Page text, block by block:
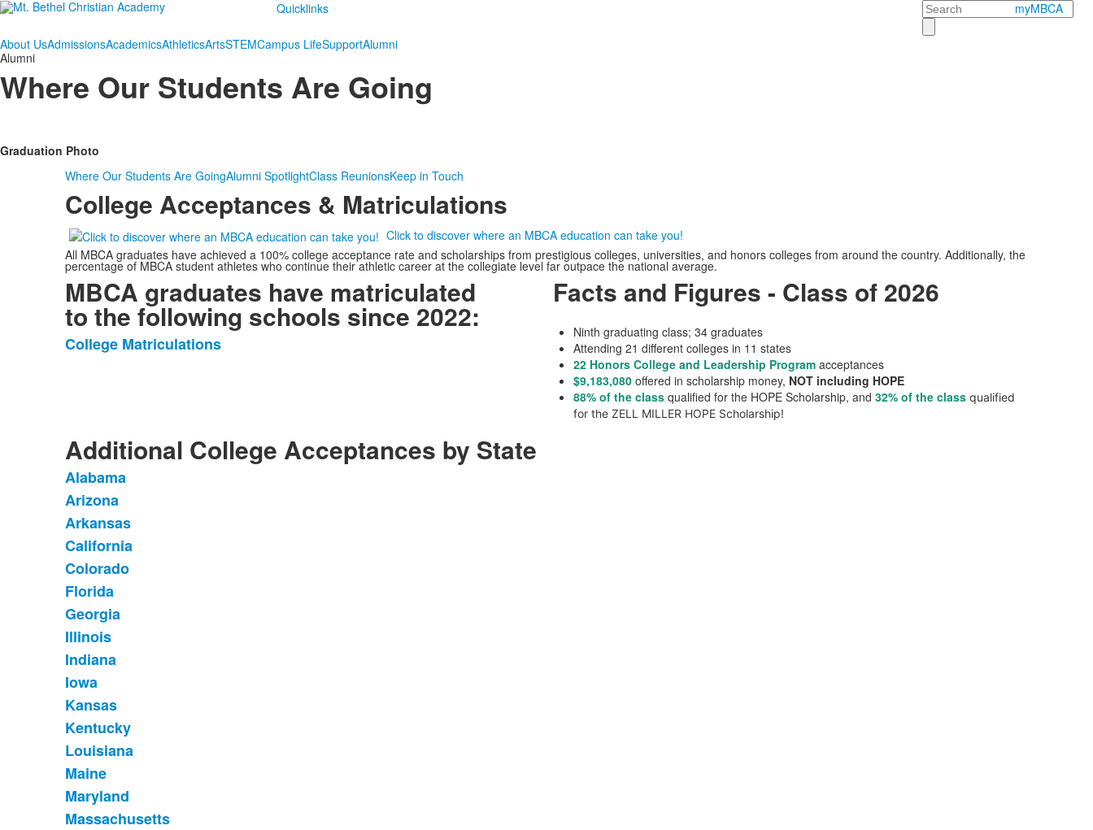
Quicklinks Search myMBCA
About UsAdmissionsAcademicsAthleticsArtsSTEMCampus LifeSupportAlumni
Alumni
Where Our Students Are Going
Graduation Photo
Where Our Students Are GoingAlumni SpotlightClass ReunionsKeep in Touch
College Acceptances & Matriculations
Click to discover where an MBCA education can take you!
All MBCA graduates have achieved a 100% college acceptance rate and scholarships from prestigious colleges, universities, and honors colleges from around the country. Additionally, the
percentage of MBCA student athletes who continue their athletic career at the collegiate level far outpace the national average.
MBCA graduates have matriculated
to the following schools since 2022:
List
College Matriculations
Facts and Figures - Class of 2026
Ninth graduating class; 34 graduates
Attending 21 different colleges in 11 states
22 Honors College and Leadership Program acceptances
$9,183,080 offered in scholarship money, NOT including HOPE
88% of the class qualified for the HOPE Scholarship, and 32% of the classqualified
for the ZELL MILLER HOPE Scholarship!
Additional College Acceptances by State
List
of
37
items.
Alabama
Arizona
Arkansas
California
Colorado
Florida
Georgia
Illinois
Indiana
Iowa
Kansas
Kentucky
Louisiana
Maine
Maryland
Massachusetts